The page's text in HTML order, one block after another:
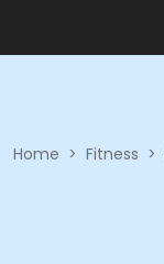
Home > Fitness >